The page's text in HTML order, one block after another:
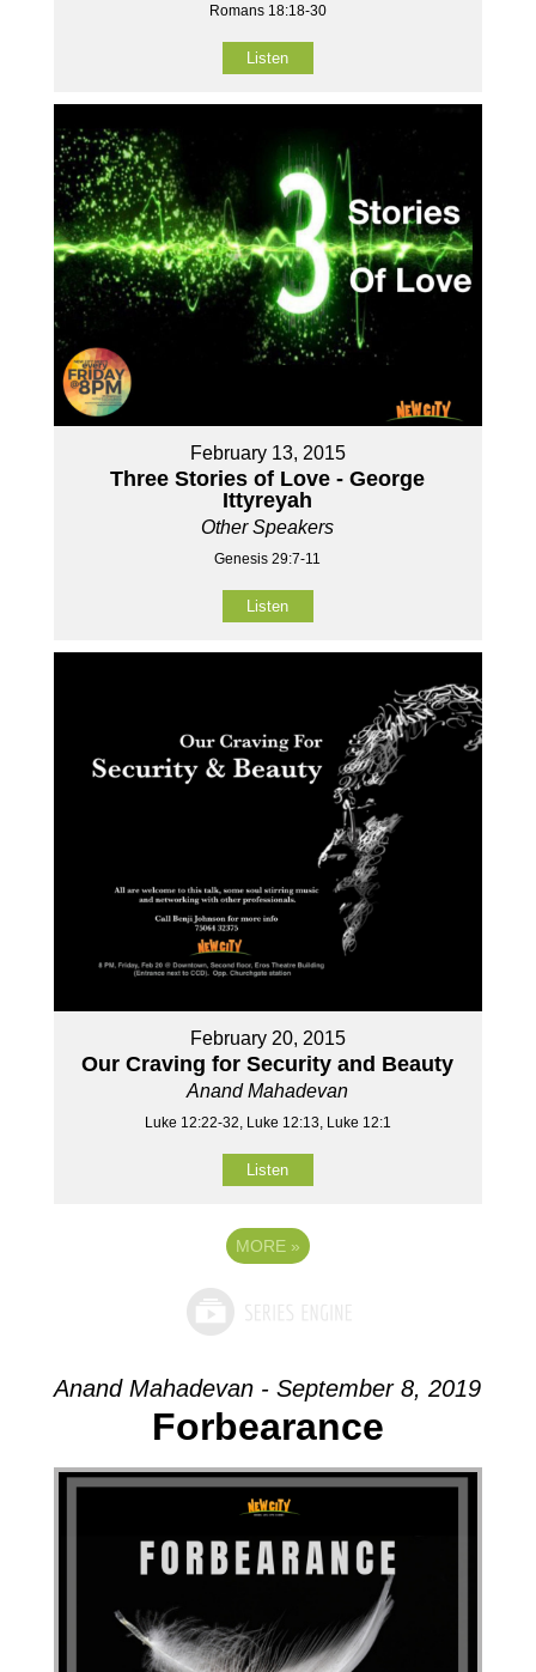
Romans 18:18-30
Listen
February 13, 2015
Three Stories of Love - George
Ittyreyah
Other Speakers
Genesis 29:7-11
Listen
February 20, 2015
Our Craving for Security and Beauty
Anand Mahadevan
Luke 12:22-32, Luke 12:13, Luke 12:1
Listen
MORE »
Anand Mahadevan - September 8, 2019
Forbearance